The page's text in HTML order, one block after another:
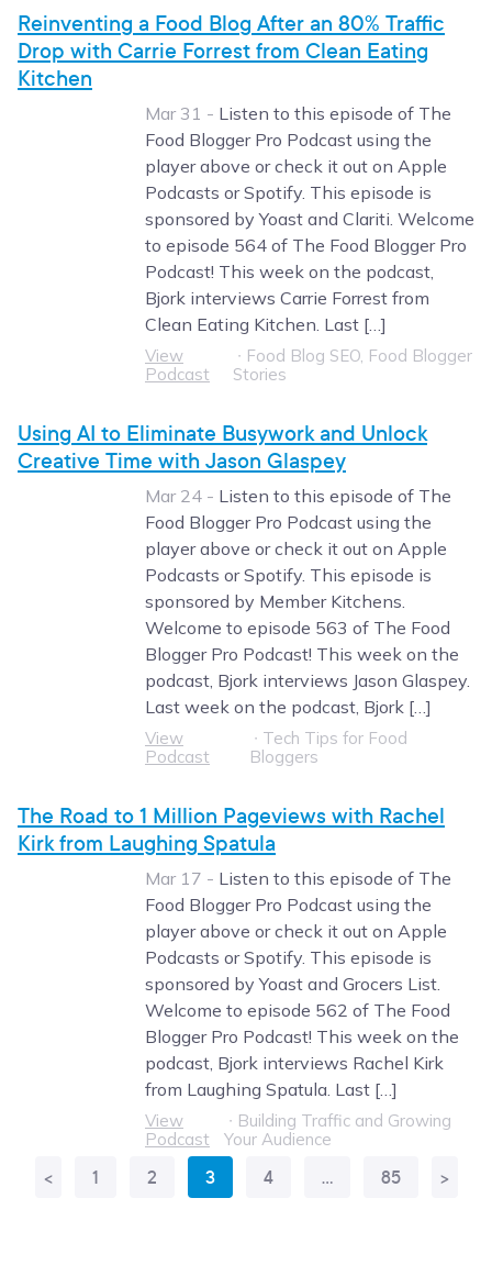
Reinventing a Food Blog After an 80% Traffic
Drop with Carrie Forrest from Clean Eating
Kitchen
Mar 31 - Listen to this episode of The
Food Blogger Pro Podcast using the
player above or check it out on Apple
Podcasts or Spotify. This episode is
sponsored by Yoast and Clariti. Welcome
to episode 564 of The Food Blogger Pro
Podcast! This week on the podcast,
Bjork interviews Carrie Forrest from
Clean Eating Kitchen. Last […]
View
Podcast
∙ Food Blog SEO, Food Blogger
Stories
Using AI to Eliminate Busywork and Unlock
Creative Time with Jason Glaspey
Mar 24 - Listen to this episode of The
Food Blogger Pro Podcast using the
player above or check it out on Apple
Podcasts or Spotify. This episode is
sponsored by Member Kitchens.
Welcome to episode 563 of The Food
Blogger Pro Podcast! This week on the
podcast, Bjork interviews Jason Glaspey.
Last week on the podcast, Bjork […]
View
Podcast
∙ Tech Tips for Food
Bloggers
The Road to 1 Million Pageviews with Rachel
Kirk from Laughing Spatula
Mar 17 - Listen to this episode of The
Food Blogger Pro Podcast using the
player above or check it out on Apple
Podcasts or Spotify. This episode is
sponsored by Yoast and Grocers List.
Welcome to episode 562 of The Food
Blogger Pro Podcast! This week on the
podcast, Bjork interviews Rachel Kirk
from Laughing Spatula. Last […]
View
Podcast
∙ Building Traffic and Growing
Your Audience
< 1 2 3 4 … 85 >